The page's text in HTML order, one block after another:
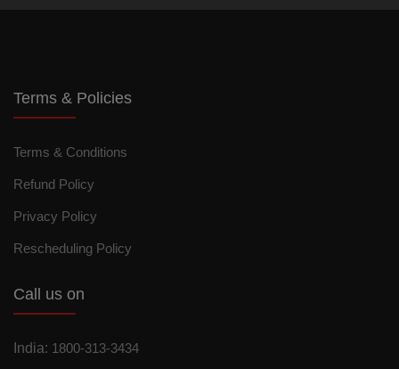
Terms & Policies
Terms & Conditions
Refund Policy
Privacy Policy
Rescheduling Policy
Call us on
India: 1800-313-3434